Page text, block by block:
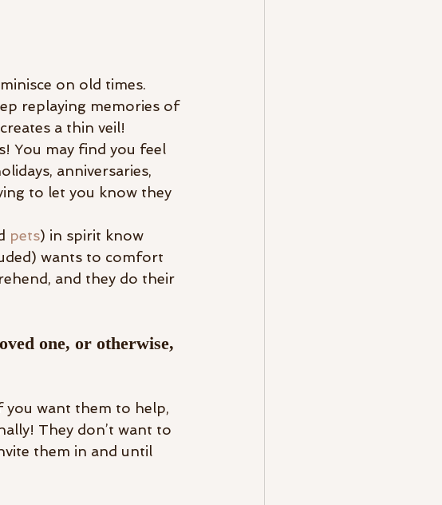
on old times.
replaying memories of
a thin veil!
You may find you feel
anniversaries,
to let you know they
pets) in spirit know
wants to comfort
and they do their
one, or otherwise,
you want them to help,
They don’t want to
them in and until